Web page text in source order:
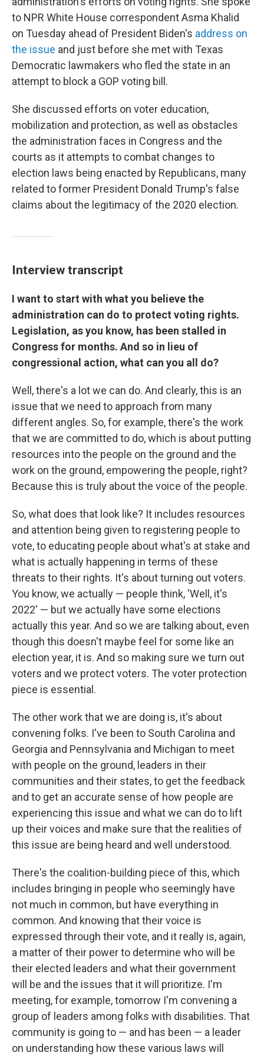
to NPR White House correspondent Asma Khalid
on Tuesday ahead of President Biden's address on
the issue and just before she met with Texas
Democratic lawmakers who fled the state in an
attempt to block a GOP voting bill.
She discussed efforts on voter education,
mobilization and protection, as well as obstacles
the administration faces in Congress and the
courts as it attempts to combat changes to
election laws being enacted by Republicans, many
related to former President Donald Trump's false
claims about the legitimacy of the 2020 election.
Interview transcript
I want to start with what you believe the
administration can do to protect voting rights.
Legislation, as you know, has been stalled in
Congress for months. And so in lieu of
congressional action, what can you all do?
Well, there's a lot we can do. And clearly, this is an
issue that we need to approach from many
different angles. So, for example, there's the work
that we are committed to do, which is about putting
resources into the people on the ground and the
work on the ground, empowering the people, right?
Because this is truly about the voice of the people.
So, what does that look like? It includes resources
and attention being given to registering people to
vote, to educating people about what's at stake and
what is actually happening in terms of these
threats to their rights. It's about turning out voters.
You know, we actually — people think, 'Well, it's
2022' — but we actually have some elections
actually this year. And so we are talking about, even
though this doesn't maybe feel for some like an
election year, it is. And so making sure we turn out
voters and we protect voters. The voter protection
piece is essential.
The other work that we are doing is, it's about
convening folks. I've been to South Carolina and
Georgia and Pennsylvania and Michigan to meet
with people on the ground, leaders in their
communities and their states, to get the feedback
and to get an accurate sense of how people are
experiencing this issue and what we can do to lift
up their voices and make sure that the realities of
this issue are being heard and well understood.
There's the coalition-building piece of this, which
includes bringing in people who seemingly have
not much in common, but have everything in
common. And knowing that their voice is
expressed through their vote, and it really is, again,
a matter of their power to determine who will be
their elected leaders and what their government
will be and the issues that it will prioritize. I'm
meeting, for example, tomorrow I'm convening a
group of leaders among folks with disabilities. That
community is going to — and has been — a leader
on understanding how these various laws will